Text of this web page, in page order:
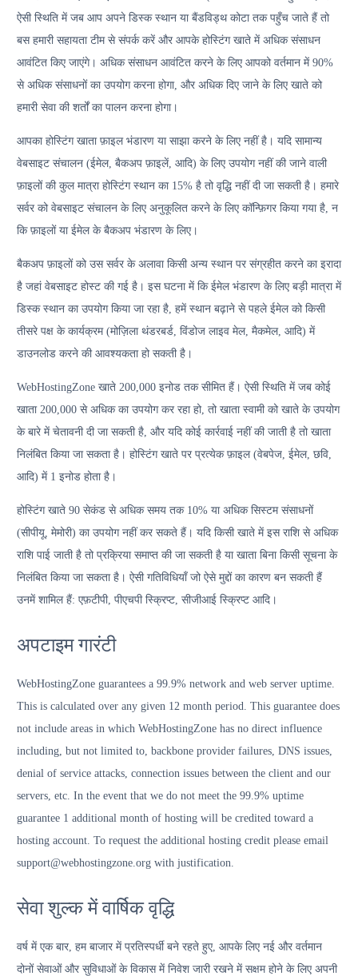
ऐसी स्थिति में जब आप अपने डिस्क स्थान या बैंडविड्थ कोटा तक पहुँच जाते हैं तो
बस हमारी सहायता टीम से संपर्क करें और आपके होस्टिंग खाते में अधिक संसाधन
आवंटित किए जाएंगे। अधिक संसाधन आवंटित करने के लिए आपको वर्तमान में 90%
से अधिक संसाधनों का उपयोग करना होगा, और अधिक दिए जाने के लिए खाते को
हमारी सेवा की शर्तों का पालन करना होगा।
आपका होस्टिंग खाता फ़ाइल भंडारण या साझा करने के लिए नहीं है। यदि सामान्य
वेबसाइट संचालन (ईमेल, बैकअप फ़ाइलें, आदि) के लिए उपयोग नहीं की जाने वाली
फ़ाइलों की कुल मात्रा होस्टिंग स्थान का 15% है तो वृद्धि नहीं दी जा सकती है। हमारे
सर्वर को वेबसाइट संचालन के लिए अनुकूलित करने के लिए कॉन्फ़िगर किया गया है, न
कि फ़ाइलों या ईमेल के बैकअप भंडारण के लिए।
बैकअप फ़ाइलों को उस सर्वर के अलावा किसी अन्य स्थान पर संग्रहीत करने का इरादा
है जहां वेबसाइट होस्ट की गई है। इस घटना में कि ईमेल भंडारण के लिए बड़ी मात्रा में
डिस्क स्थान का उपयोग किया जा रहा है, हमें स्थान बढ़ाने से पहले ईमेल को किसी
तीसरे पक्ष के कार्यक्रम (मोज़िला थंडरबर्ड, विंडोज लाइव मेल, मैकमेल, आदि) में
डाउनलोड करने की आवश्यकता हो सकती है।
WebHostingZone खाते 200,000 इनोड तक सीमित हैं। ऐसी स्थिति में जब कोई
खाता 200,000 से अधिक का उपयोग कर रहा हो, तो खाता स्वामी को खाते के उपयोग
के बारे में चेतावनी दी जा सकती है, और यदि कोई कार्रवाई नहीं की जाती है तो खाता
निलंबित किया जा सकता है। होस्टिंग खाते पर प्रत्येक फ़ाइल (वेबपेज, ईमेल, छवि,
आदि) में 1 इनोड होता है।
होस्टिंग खाते 90 सेकंड से अधिक समय तक 10% या अधिक सिस्टम संसाधनों
(सीपीयू, मेमोरी) का उपयोग नहीं कर सकते हैं। यदि किसी खाते में इस राशि से अधिक
राशि पाई जाती है तो प्रक्रिया समाप्त की जा सकती है या खाता बिना किसी सूचना के
निलंबित किया जा सकता है। ऐसी गतिविधियाँ जो ऐसे मुद्दों का कारण बन सकती हैं
उनमें शामिल हैं: एफ़टीपी, पीएचपी स्क्रिप्ट, सीजीआई स्क्रिप्ट आदि।
अपटाइम गारंटी
WebHostingZone guarantees a 99.9% network and web server uptime.
This is calculated over any given 12 month period. This guarantee does
not include areas in which WebHostingZone has no direct influence
including, but not limited to, backbone provider failures, DNS issues,
denial of service attacks, connection issues between the client and our
servers, etc. In the event that we do not meet the 99.9% uptime
guarantee 1 additional month of hosting will be credited toward a
hosting account. To request the additional hosting credit please email
support@webhostingzone.org with justification.
सेवा शुल्क में वार्षिक वृद्धि
वर्ष में एक बार, हम बाजार में प्रतिस्पर्धी बने रहते हुए, आपके लिए नई और वर्तमान
दोनों सेवाओं और सुविधाओं के विकास में निवेश जारी रखने में सक्षम होने के लिए अपनी